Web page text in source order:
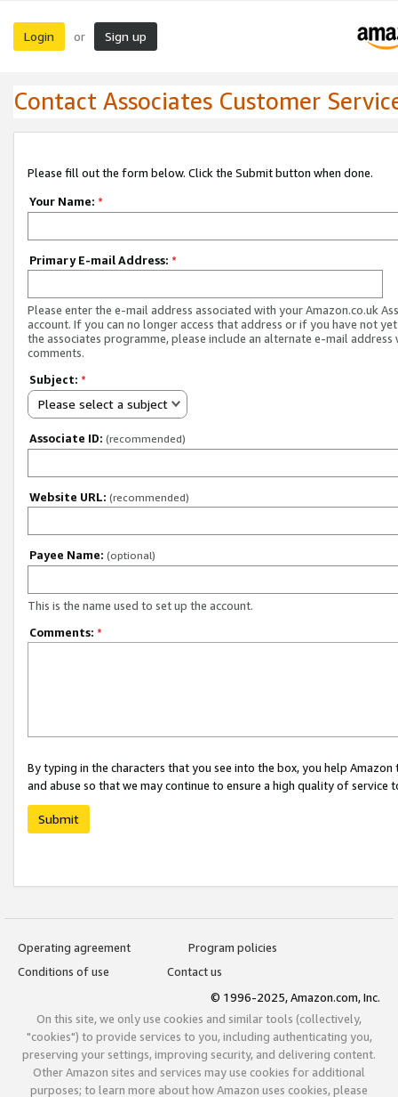
Login or Sign up
Contact Associates Customer
Please fill out the form below. Click the Submit button when done.
Your Name: *
Primary E-mail Address: *
Please enter the e-mail address associated with your Amazon.co.uk
account. If you can no longer access that address or if you have not
the associates programme, please include an alternate e-mail address
comments.
Subject: *
Please select a subject
Associate ID: (recommended)
Website URL: (recommended)
Payee Name: (optional)
This is the name used to set up the account.
Comments: *
By typing in the characters that you see into the box, you help
and abuse so that we may continue to ensure a high quality of service
Submit
Operating agreement
Program policies
Conditions of use
Contact us
© 1996-2025, Amazon.com, Inc.
On this site, we only use cookies and similar tools (collectively,
"cookies") to provide services to you, including authenticating you,
preserving your settings, improving security, and delivering content.
Other Amazon sites and services may use cookies for additional
purposes; to learn more about how Amazon uses cookies, please